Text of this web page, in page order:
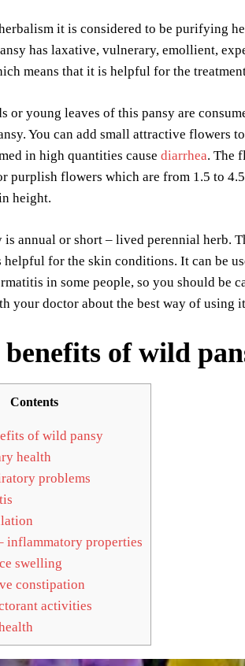
it is considered to be purifying
has laxative, vulnerary, emollient,
means that it is helpful for the
or young leaves of this pansy are
You can add small attractive flowers
in high quantities cause diarrhea. The
purplish flowers which are from 1.5 to
height.
is annual or short – lived perennial herb.
helpful for the skin conditions. It can be
in some people, so you should be
your doctor about the best way of using
of wild
Contents
of wild pansy
health
problems
inflammatory properties
swelling
constipation
activities